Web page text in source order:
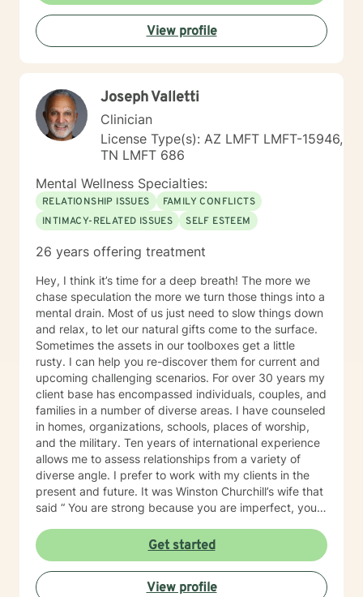
the process of making changes in life and speaking to
a therapist could be challenging at times. If/when you
are experiencing difficulties/stress and your mental
View profile
Joseph Valletti
Clinician
License Type(s): AZ LMFT LMFT-15946,
TN LMFT 686
Mental Wellness Specialties:
RELATIONSHIP ISSUES
FAMILY CONFLICTS
INTIMACY-RELATED ISSUES
SELF ESTEEM
26 years offering treatment
Hey, I think it’s time for a deep breath! The more we
chase speculation the more we turn those things into a
mental drain. Most of us just need to slow things down
and relax, to let our natural gifts come to the surface.
Sometimes the assets in our toolboxes get a little
rusty. I can help you re-discover them for current and
upcoming challenging scenarios. For over 30 years my
client base has encompassed individuals, couples, and
families in a number of diverse areas. I have counseled
in homes, organizations, schools, places of worship,
and the military. Ten years of international experience
allows me to assess relationships from a variety of
diverse angle. I prefer to work with my clients in the
present and future. It was Winston Churchill’s wife that
said “ You are strong because you are imperfect, you
imperfect and having doubts is important. I'd like to
think I’m practical and motivating, with a dash of
humor. I'm available Monday - Friday with my pre-set
days/times from the AM: 5:00, 6:15, 7:30, 8:45, 11:30
Get started
View profile